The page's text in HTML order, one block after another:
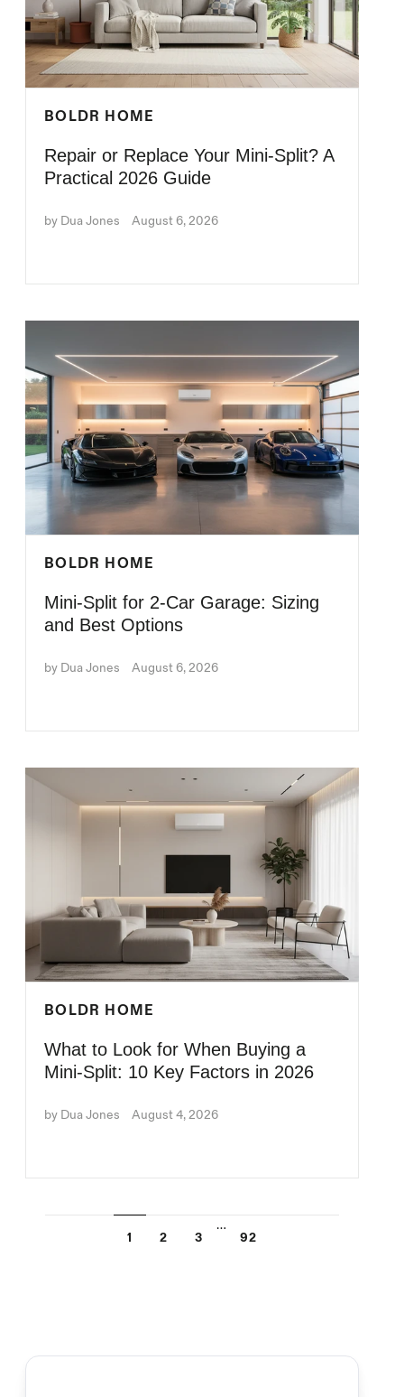
BOLDR HOME
Repair or Replace Your Mini-Split? A
Practical 2026 Guide
by Dua Jones August 6, 2026
BOLDR HOME
Mini-Split for 2-Car Garage: Sizing
and Best Options
by Dua Jones August 6, 2026
BOLDR HOME
What to Look for When Buying a
Mini-Split: 10 Key Factors in 2026
by Dua Jones August 4, 2026
1 2 3
…
92